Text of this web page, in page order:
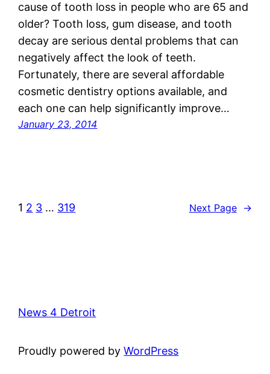
cause of tooth loss in people who are 65 and
older? Tooth loss, gum disease, and tooth
decay are serious dental problems that can
negatively affect the look of teeth.
Fortunately, there are several affordable
cosmetic dentistry options available, and
each one can help significantly improve…
January 23, 2014
1 2 3 … 319 Next Page →
News 4 Detroit
Proudly powered byWordPress